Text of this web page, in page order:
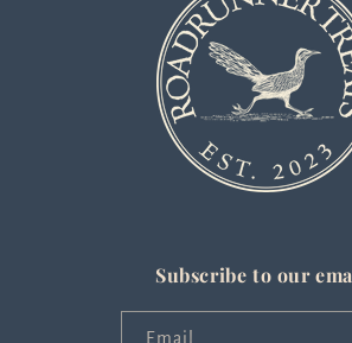
Subscribe to our
Email